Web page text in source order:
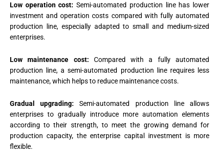
Low operation cost: Semi-automated production line has lower
investment and operation costs compared with fully automated
production line, especially adapted to small and medium-sized
enterprises.
Low maintenance cost: Compared with a fully automated
production line, a semi-automated production line requires less
maintenance, which helps to reduce maintenance costs.
Gradual upgrading: Semi-automated production line allows
enterprises to gradually introduce more automation elements
according to their strength, to meet the growing demand for
production capacity, the enterprise capital investment is more
flexible.